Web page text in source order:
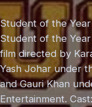
Student of the
Student of the
film directed by
Yash Johar under
and Gauri Khan
Entertainment.